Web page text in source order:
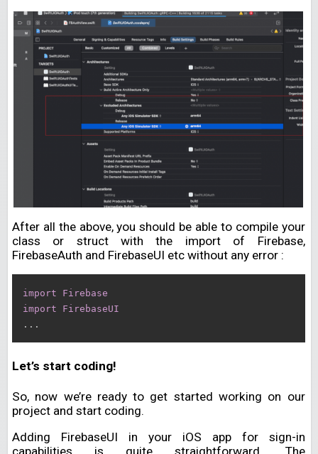
After all the above, you should be able to compile your
class or struct with the import of Firebase,
FirebaseAuth and FirebaseUI etc without any error :
import
Firebase
import
FirebaseUI
. . .
Let’s start coding!
So, now we’re ready to get started working on our
project and start coding.
Adding FirebaseUI in your iOS app for sign-in